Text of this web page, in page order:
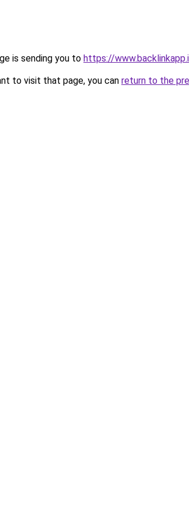
is sending you to https://
to visit that page, you can return to the